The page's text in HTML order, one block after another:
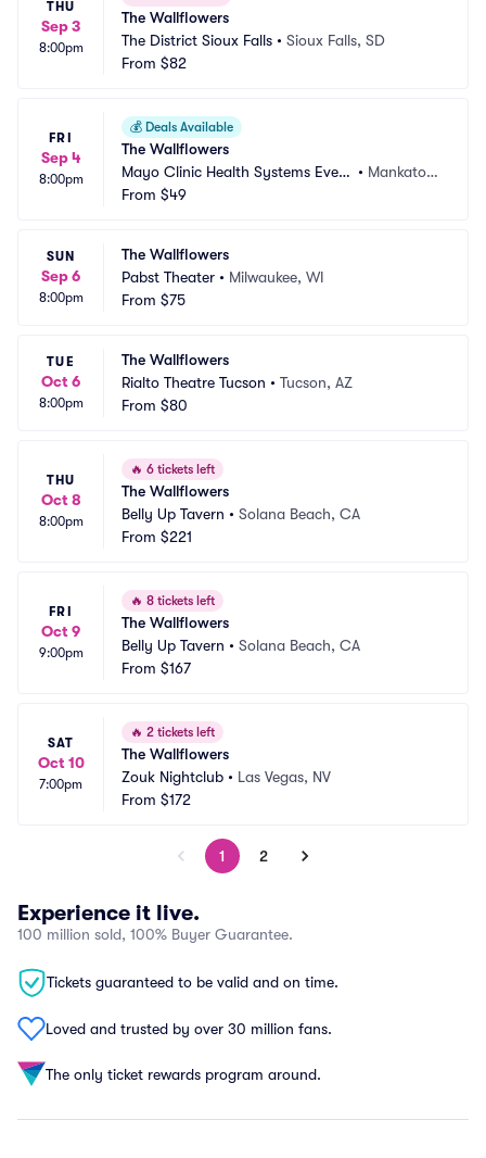
THU
Sep 3
8:00pm
The Wallflowers
The District Sioux Falls • Sioux Falls, SD
From $82
FRI
Sep 4
8:00pm
💰 Deals Available
The Wallflowers
Mayo Clinic Health Systems Event
Center
• Mankato,
From $49
SUN
Sep 6
8:00pm
The Wallflowers
Pabst Theater • Milwaukee, WI
From $75
TUE
Oct 6
8:00pm
The Wallflowers
Rialto Theatre Tucson • Tucson, AZ
From $80
THU
Oct 8
8:00pm
🔥 6 tickets left
The Wallflowers
Belly Up Tavern • Solana Beach, CA
From $221
FRI
Oct 9
9:00pm
🔥 8 tickets left
The Wallflowers
Belly Up Tavern • Solana Beach, CA
From $167
SAT
Oct 10
7:00pm
🔥 2 tickets left
The Wallflowers
Zouk Nightclub • Las Vegas, NV
From $172
1 2
Experience it live.
100 million sold, 100% Buyer Guarantee.
Tickets guaranteed to be valid and on time.
Loved and trusted by over 30 million fans.
The only ticket rewards program around.